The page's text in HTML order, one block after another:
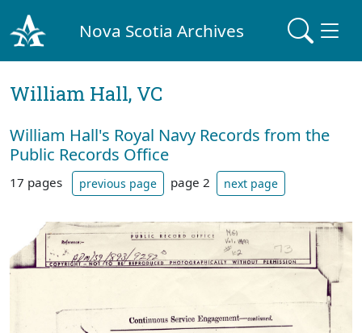
Nova Scotia Archives
William Hall, VC
William Hall's Royal Navy Records from the
Public Records Office
17 pages previous page page 2 next page